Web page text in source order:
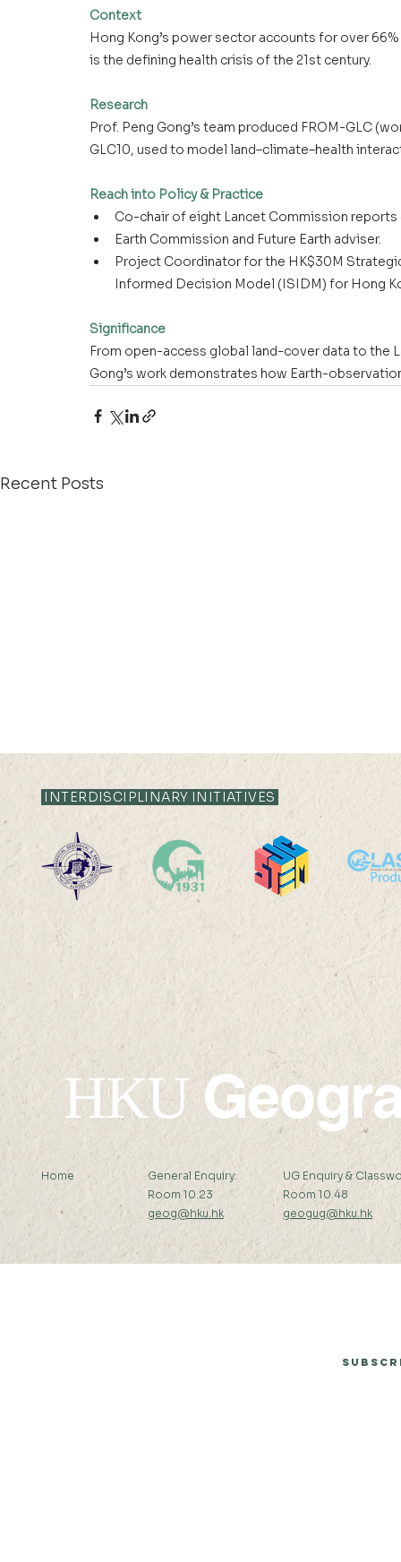
Context
Hong Kong’s power sector accounts for over
is the defining health crisis of the 21st century.
Research
Prof. Peng Gong’s team produced FROM-GLC
GLC10, used to model land–climate–health
Reach into Policy & Practice
Co-chair of eight Lancet Commission
Earth Commission and Future Earth adviser.
Project Coordinator for the HK$30M
Informed Decision Model (ISIDM) for Hong
Significance
From open-access global land-cover data to the
Gong’s work demonstrates how Earth-
Recent Posts
Sustainable and Liveable
Cities (Professor Wendy
2023-2024
INTERDISCIPLINARY INITIATIVES
HKU
Home
General Enquiry:
Room 10.23
geog@hku.hk
UG Enquiry &
Room 10.48
geogug@hku.hk